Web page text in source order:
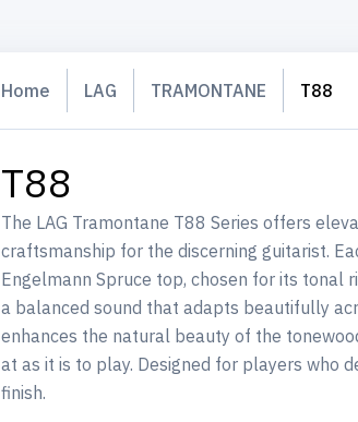
Home LAG TRAMONTANE T88
T88
The LAG Tramontane T88 Series offers
craftsmanship for the discerning guitarist.
Engelmann Spruce top, chosen for its tonal
a balanced sound that adapts beautifully
enhances the natural beauty of the
at as it is to play. Designed for players who
finish.